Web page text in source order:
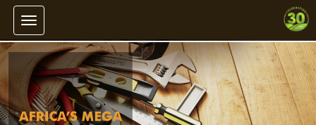
Toggle navigation